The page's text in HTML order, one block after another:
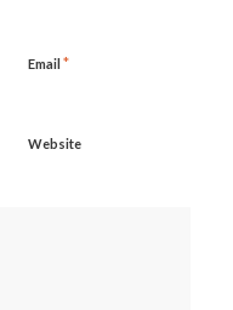
Email *
Website